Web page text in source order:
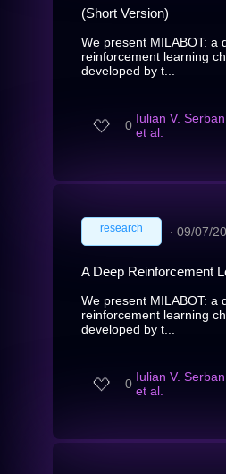
(Short Version)
We present MILABOT: a
reinforcement learning
developed by t...
0 Iulian V.
et al.
research ∙ 09/07/
A Deep Reinforcement
We present MILABOT: a
reinforcement learning
developed by t...
0 Iulian V.
et al.